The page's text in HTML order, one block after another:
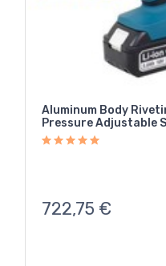
Aluminum Body
Pressure Adjustable
722,75 €